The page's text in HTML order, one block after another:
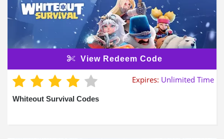
View Redeem Code
Expires: Unlimited Time
Whiteout Survival Codes